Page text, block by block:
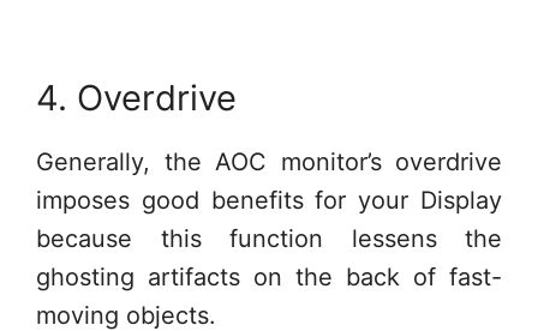
4. Overdrive
Generally, the AOC monitor’s overdrive
imposes good benefits for your Display
because this function lessens the
ghosting artifacts on the back of fast-
moving objects.